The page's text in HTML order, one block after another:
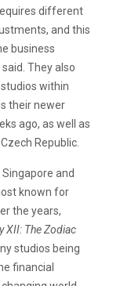
different
and this
business
They also
within
their newer
ago, as well as
Republic.
and
known for
the years,
XII: The Zodiac
studios being
financial